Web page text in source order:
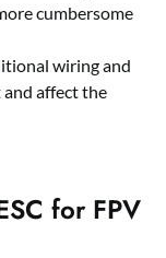
cumbersome
wiring and
and affect the
for FPV